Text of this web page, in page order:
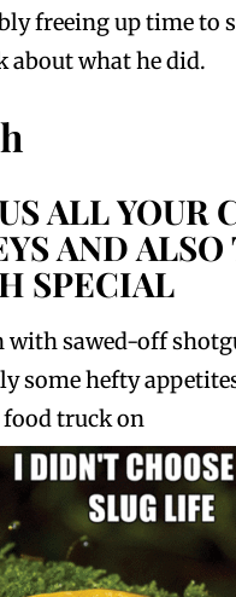
freeing up time to
about what he did.
ALL YOUR
AND ALSO
SPECIAL
with sawed-off
some hefty
food truck on